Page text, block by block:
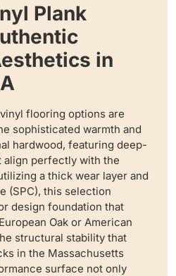
Plank
in
flooring options are
sophisticated warmth and
hardwood, featuring deep-
align perfectly with the
a thick wear layer and
(SPC), this selection
design foundation that
Oak or American
structural stability that
in the Massachusetts
surface not only